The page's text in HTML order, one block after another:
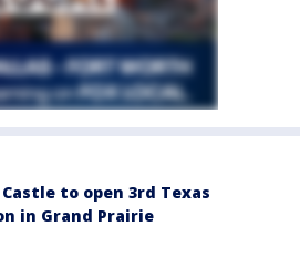
to open 3rd Texas
in Grand Prairie